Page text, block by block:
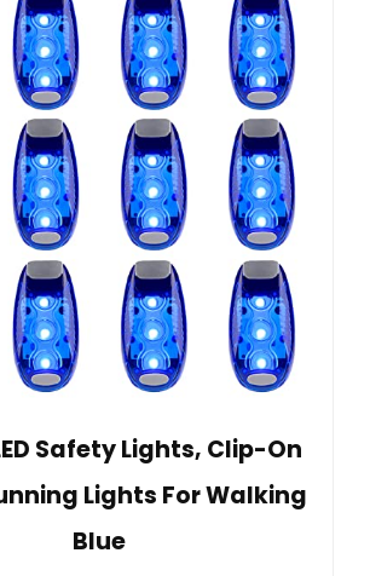
Safety Lights, Clip-On
Lights For Walking
Blue